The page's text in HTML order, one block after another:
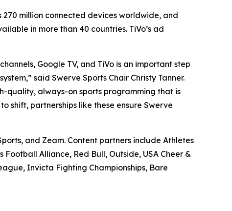
270 million connected devices worldwide, and
in more than 40 countries. TiVo’s ad
Google TV, and TiVo is an important step
said Swerve Sports Chair Christy Tanner.
quality, always-on sports programming that is
shift, partnerships like these ensure Swerve
and Zeam. Content partners include Athletes
Alliance, Red Bull, Outside, USA Cheer &
Invicta Fighting Championships, Bare